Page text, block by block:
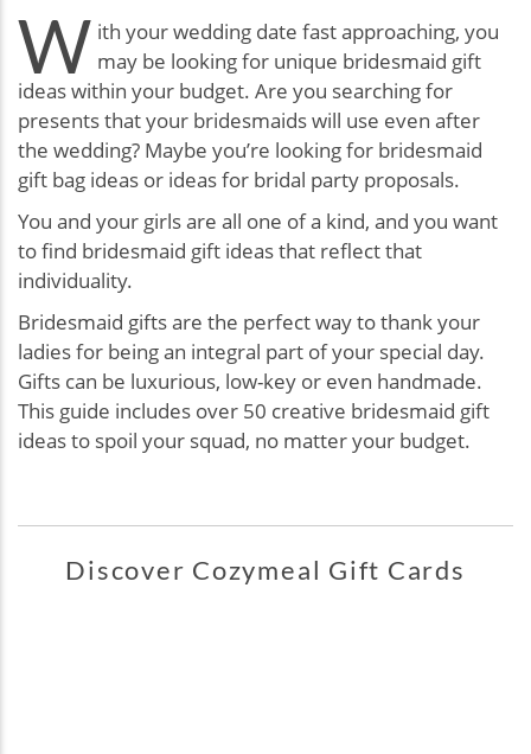
W ith your wedding date fast approaching, you
may be looking for unique bridesmaid gift
ideas within your budget. Are you searching for
presents that your bridesmaids will use even after
the wedding? Maybe you’re looking for bridesmaid
gift bag ideas or ideas for bridal party proposals.
You and your girls are all one of a kind, and you want
to find bridesmaid gift ideas that reflect that
individuality.
Bridesmaid gifts are the perfect way to thank your
ladies for being an integral part of your special day.
Gifts can be luxurious, low-key or even handmade.
This guide includes over 50 creative bridesmaid gift
ideas to spoil your squad, no matter your budget.
Discover Cozymeal Gift Cards